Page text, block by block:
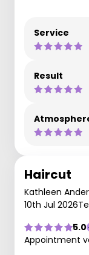
Service
Result
Haircut
Kathleen
10th Jul 2026
5.0
Appointment